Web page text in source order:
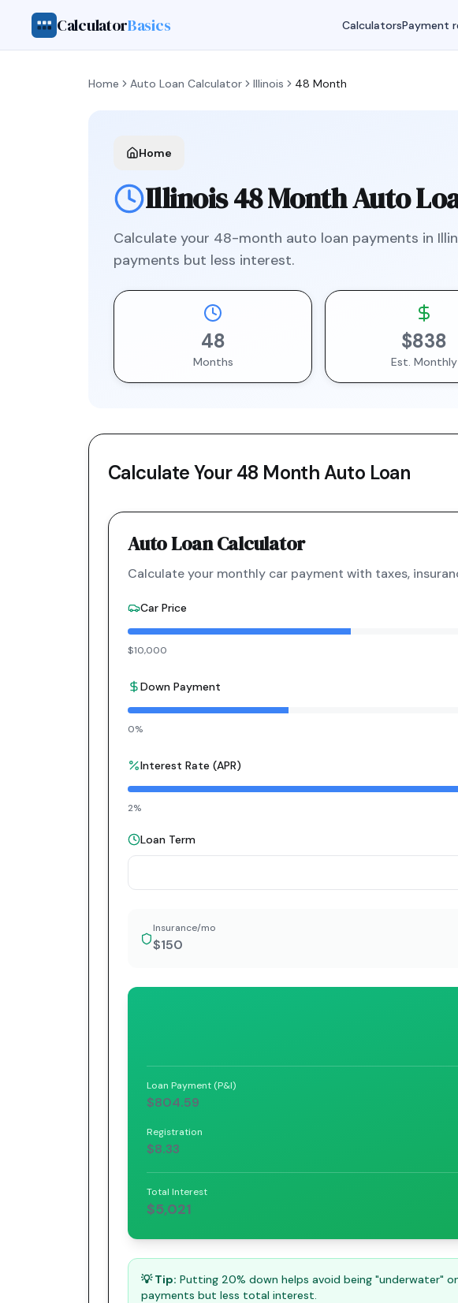
CalculatorBasics CalculatorsPayment
Home Auto Loan Calculator Illinois 48 Month
Home
Illinois48 MonthAuto
Calculate your 48-month auto loan payments in
payments but less interest.
48
Months
$838
Est. Monthly
Calculate Your48 MonthAuto Loan
Auto Loan Calculator
Calculate your monthly car payment with taxes,
Car Price
$10,000
Down Payment
0%
Interest Rate (APR)
2%
Loan Term
Insurance/mo
$150
Loan Payment (P&I)
$804.59
Registration
$8.33
Total Interest
$5,021
💡 Tip: Putting 20% down helps avoid being "underwater"
payments but less total interest.